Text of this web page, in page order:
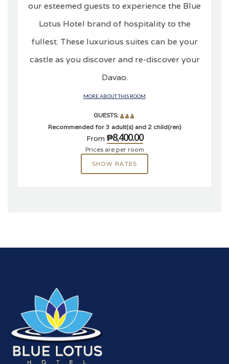
our esteemed guests to experience the Blue
Lotus Hotel brand of hospitality to the
fullest. These luxurious suites can be your
castle as you discover and re-discover your
Davao.
MORE ABOUT THIS ROOM
GUESTS:
Recommended for 3 adult(s) and 2 child(ren)
From ₱8,400.00
Prices are per room
SHOW RATES